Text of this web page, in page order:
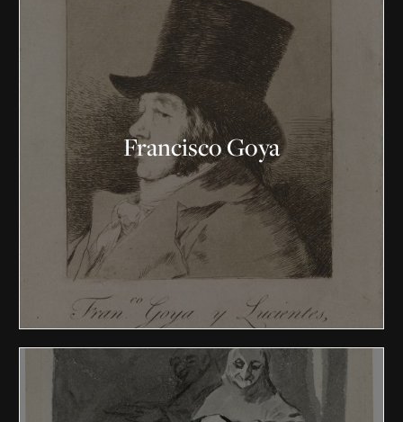
Francisco Goya